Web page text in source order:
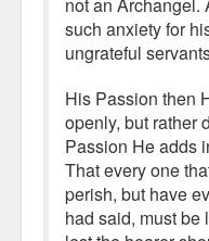
such anxiety for
ungrateful
His Passion then
openly, but rather
Passion He adds
That every one
perish, but have
had said, must be